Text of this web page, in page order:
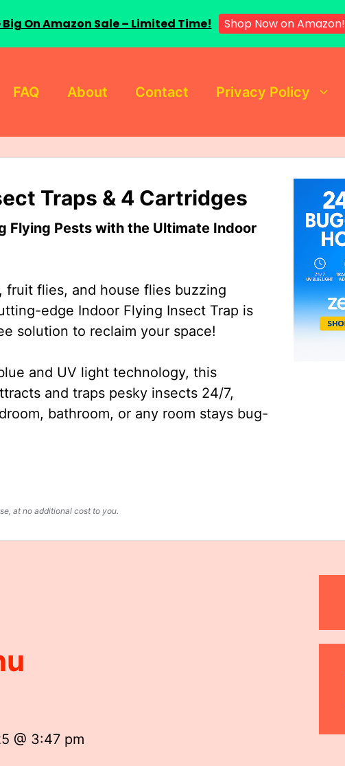
FAQ About Contact Privacy Policy
Traps & 4 Cartridges
Flying Pests with the Ultimate Indoor
fruit flies, and house flies buzzing
edge Indoor Flying Insect Trap is
solution to reclaim your space!
and UV light technology, this
and traps pesky insects 24/7,
bathroom, or any room stays bug-
at no additional cost to you.
@ 3:47 pm
Big On Amazon Sale – Limited Time! Shop Now on Amazon!